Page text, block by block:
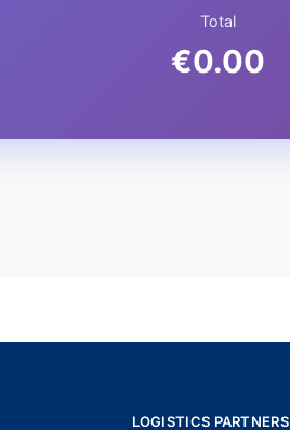
Total
€0.00
LOGISTICS PARTNERS